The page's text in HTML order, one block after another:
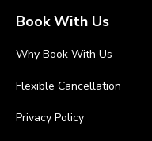
Book With Us
Why Book With Us
Flexible Cancellation
Privacy Policy